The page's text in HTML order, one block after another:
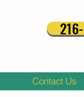
Contact Us